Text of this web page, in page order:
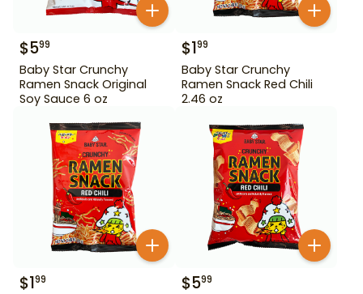
$599
Baby Star Crunchy
Ramen Snack Original
Soy Sauce 6 oz
$199
Baby Star Crunchy
Ramen Snack Red Chili
2.46 oz
$199 $599